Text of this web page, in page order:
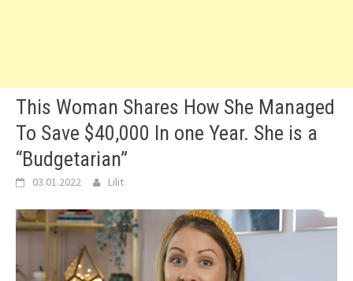
This Woman Shares How She Managed
To Save $40,000 In one Year. She is a
“Budgetarian”
03.01.2022 Lilit